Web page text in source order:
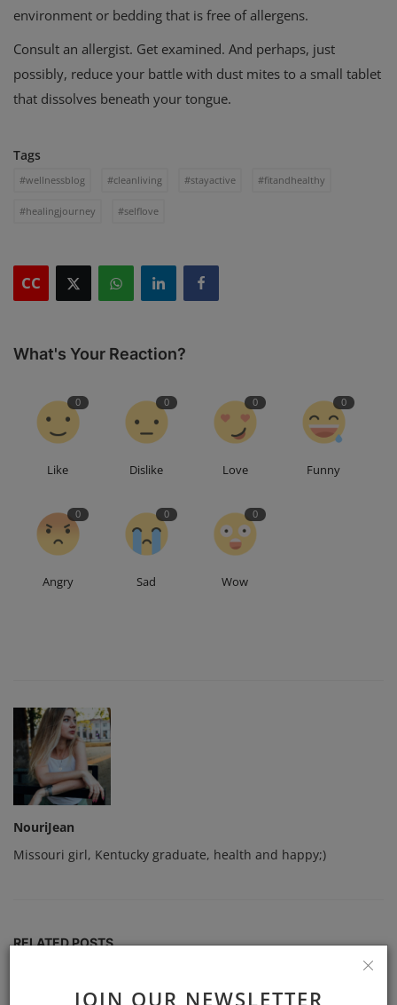
JOIN OUR NEWSLETTER
environment or bedding that is free of allergens.
Consult an allergist. Get examined. And perhaps, just
possibly, reduce your battle with dust mites to a small tablet
that dissolves beneath your tongue.
Tags
#wellnessblog #cleanliving #stayactive #fitandhealthy
#healingjourney #selflove
CC
What's Your Reaction?
0
Like
0
Dislike
0
Love
0
Funny
0
Angry
0
Sad
0
Wow
NouriJean
Missouri girl, Kentucky graduate, health and happy;)
RELATED POSTS